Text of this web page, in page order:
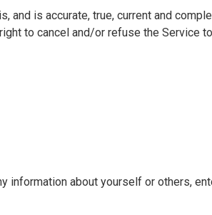
and is accurate, true, current and
to cancel and/or refuse the Service
information about yourself or others,